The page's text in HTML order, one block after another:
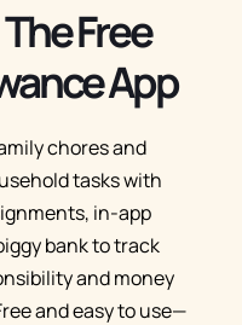
Free
App
chores and
tasks with
in-app
bank to track
and money
and easy to use—